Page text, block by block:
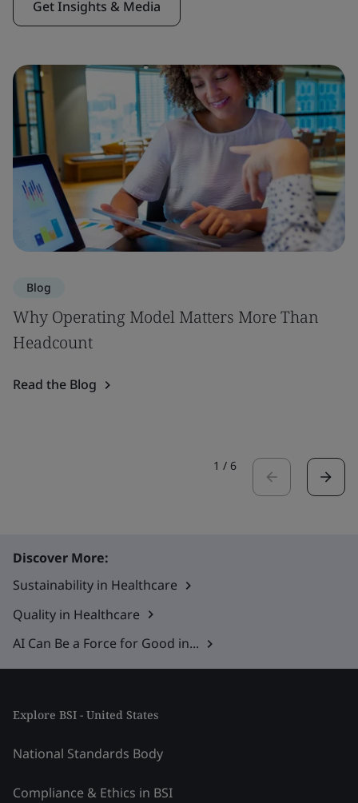
Get Insights & Media
Blog
Why Operating Model Matters More Than
Headcount
Read the Blog
1 / 6
Discover More:
Sustainability in Healthcare
Quality in Healthcare
AI Can Be a Force for Good in...
Explore BSI - United States
National Standards Body
Compliance & Ethics in BSI